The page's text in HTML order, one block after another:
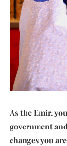
As the Emir,
government
changes you